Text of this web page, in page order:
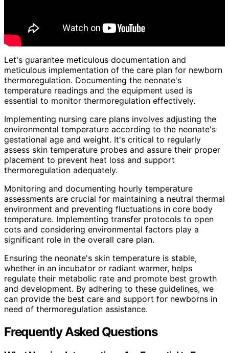
Let's guarantee meticulous documentation and
meticulous implementation of the care plan for newborn
thermoregulation. Documenting the neonate's
temperature readings and the equipment used is
essential to monitor thermoregulation effectively.
Implementing nursing care plans involves adjusting the
environmental temperature according to the neonate's
gestational age and weight. It's critical to regularly
assess skin temperature probes and assure their proper
placement to prevent heat loss and support
thermoregulation adequately.
Monitoring and documenting hourly temperature
assessments are crucial for maintaining a neutral thermal
environment and preventing fluctuations in core body
temperature. Implementing transfer protocols to open
cots and considering environmental factors play a
significant role in the overall care plan.
Ensuring the neonate's skin temperature is stable,
whether in an incubator or radiant warmer, helps
regulate their metabolic rate and promote best growth
and development. By adhering to these guidelines, we
can provide the best care and support for newborns in
need of thermoregulation assistance.
Frequently Asked Questions